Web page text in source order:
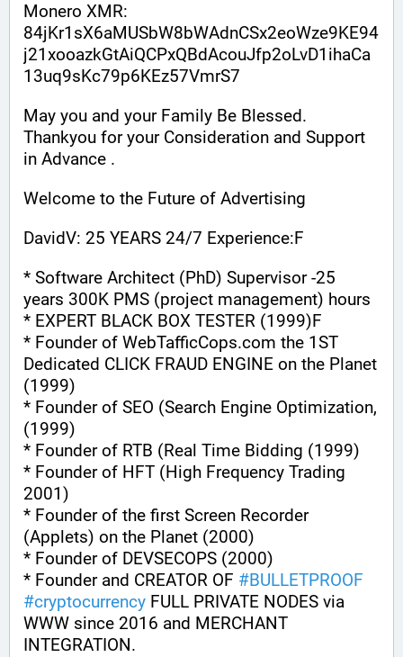
Monero XMR:
84jKr1sX6aMUSbW8bWAdnCSx2eoWze9KE94
j21xooazkGtAiQCPxQBdAcouJfp2oLvD1ihaCa
13uq9sKc79p6KEz57VmrS7
May you and your Family Be Blessed.
Thankyou for your Consideration and Support
in Advance .
Welcome to the Future of Advertising
DavidV: 25 YEARS 24/7 Experience:F
* Software Architect (PhD) Supervisor -25
years 300K PMS (project management) hours
* EXPERT BLACK BOX TESTER (1999)F
* Founder of WebTafficCops.com the 1ST
Dedicated CLICK FRAUD ENGINE on the Planet
(1999)
* Founder of SEO (Search Engine Optimization,
(1999)
* Founder of RTB (Real Time Bidding (1999)
* Founder of HFT (High Frequency Trading
2001)
* Founder of the first Screen Recorder
(Applets) on the Planet (2000)
* Founder of DEVSECOPS (2000)
* Founder and CREATOR OF #BULLETPROOF
#cryptocurrency FULL PRIVATE NODES via
WWW since 2016 and MERCHANT
INTEGRATION.